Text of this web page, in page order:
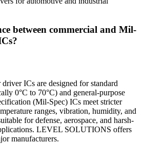
between commercial and Mil-
ICs are designed for standard
0°C to 70°C) and general-purpose
(Mil-Spec) ICs meet stricter
ranges, vibration, humidity, and
for defense, aerospace, and harsh-
LEVEL SOLUTIONS offers
manufacturers.